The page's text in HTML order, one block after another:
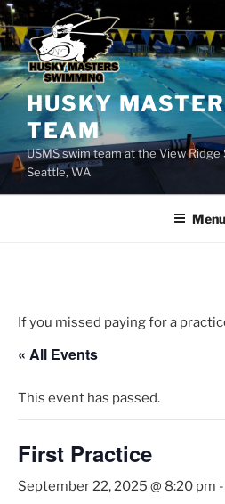
Skip
to
content
HUSKY
TEAM
USMS swim team at the View Ridge
Seattle, WA
Menu
If you missed paying for a
« All Events
This event has passed.
First Practice
September 22, 2025 @ 8:20 pm -